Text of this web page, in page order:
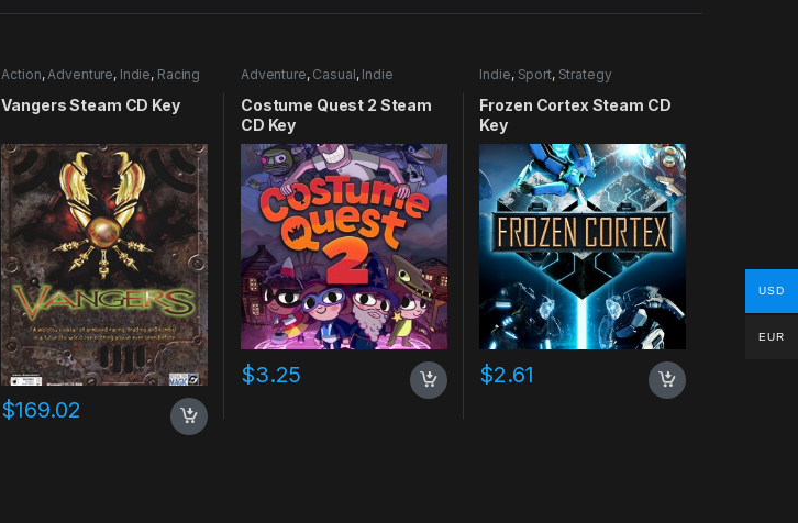
Action,Adventure, Indie, Racing
Vangers Steam CD Key
$169.02
Adventure, Casual, Indie
Costume Quest 2 Steam
CD Key
$3.25
Indie, Sport, Strategy
Frozen Cortex Steam CD
Key
$2.61
USD
EUR